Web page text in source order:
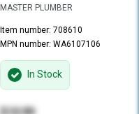
MASTER PLUMBER
Item number: 708610
MPN number: WA6107106
In Stock